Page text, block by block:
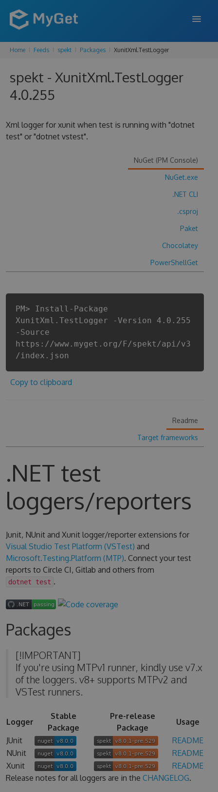
FEATURES
ENTERPRISE
Home Feeds spekt Packages XunitXml.TestLogger
spekt - XunitXml.TestLogger
4.0.255
Xml logger for xunit when test is running with "dotnet
test" or "dotnet vstest".
NuGet (PM Console)
NuGet.exe
.NET CLI
.csproj
Paket
Chocolatey
PowerShellGet
PM> Install-Package
XunitXml.TestLogger -Version 4.0.255
-Source
https://www.myget.org/F/spekt/api/v3
/index.json
Copy to clipboard
Readme
Target frameworks
.NET test
loggers/reporters
Junit, NUnit and Xunit logger/reporter extensions for
Visual Studio Test Platform (VSTest) and
Microsoft.Testing.Platform (MTP). Connect your test
reports to Circle CI, Gitlab and others from
dotnet test .
Packages
[!IMPORTANT]
If you're using MTPv1 runner, kindly use v7.x
of the loggers. v8+ supports MTPv2 and
VSTest runners.
Logger
Stable
Package
Pre-release
Package
Usage
JUnit
README
NUnit
README
Xunit
README
Release notes for all loggers are in the CHANGELOG.